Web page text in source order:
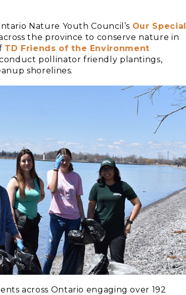
Nature Youth Council’s Our Special
the province to conserve nature in
TD Friends of the Environment
pollinator friendly plantings,
shorelines.
across Ontario engaging over 192